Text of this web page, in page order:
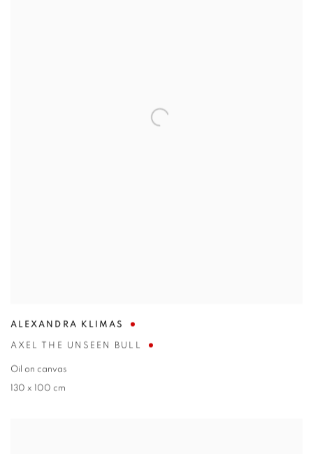
ALEXANDRA KLIMAS
AXEL THE UNSEEN BULL
Oil on canvas
130 x 100 cm